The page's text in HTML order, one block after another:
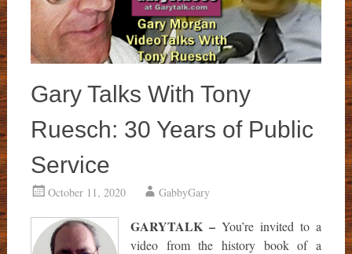
Gary Talks With Tony
Ruesch: 30 Years of Public
Service
October 11, 2020 GabbyGary
GARYTALK – You’re invited to a
video from the history book of a